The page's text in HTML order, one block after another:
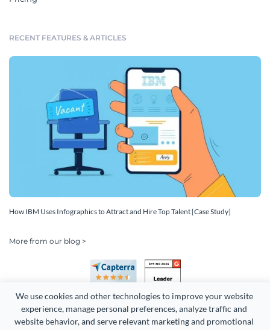
We use cookies and other technologies to improve your website
experience, manage personal preferences, analyze traffic and
website behavior, and serve relevant marketing and promotional
RECENT FEATURES & ARTICLES
How IBM Uses Infographics to Attract and Hire Top Talent [Case Study]
More from our blog >